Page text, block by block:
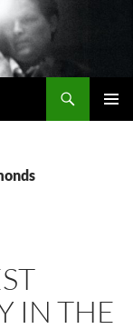
IN THE